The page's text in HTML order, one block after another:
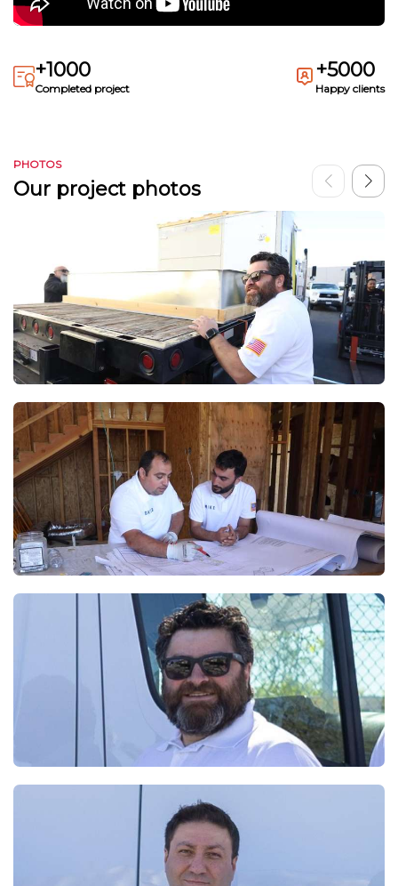
+1000
Completed project
+5000
Happy clients
PHOTOS
Our project photos